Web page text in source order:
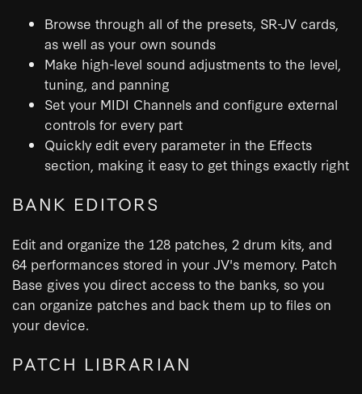
Browse through all of the presets, SR-JV cards,
as well as your own sounds
Make high-level sound adjustments to the level,
tuning, and panning
Set your MIDI Channels and configure external
controls for every part
Quickly edit every parameter in the Effects
section, making it easy to get things exactly right
BANK EDITORS
Edit and organize the 128 patches, 2 drum kits, and
64 performances stored in your JV's memory. Patch
Base gives you direct access to the banks, so you
can organize patches and back them up to files on
your device.
PATCH LIBRARIAN